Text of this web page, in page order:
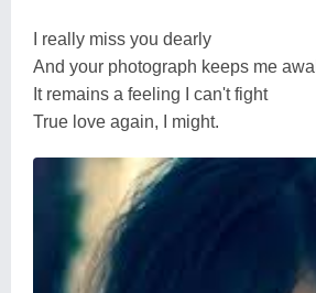
I really miss you dearly
And your photograph keeps me
It remains a feeling I can't fight
True love again, I might.